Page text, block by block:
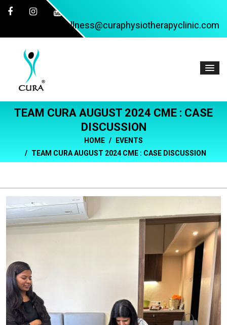
wellness@curaphysiotherapyclinic.com
TEAM CURA AUGUST 2024 CME : CASE
DISCUSSION
HOME
EVENTS
TEAM CURA AUGUST 2024 CME : CASE DISCUSSION